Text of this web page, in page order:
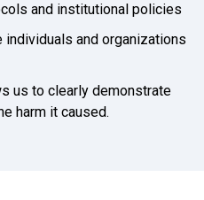
and institutional policies
and organizations
us to clearly demonstrate
harm it caused.